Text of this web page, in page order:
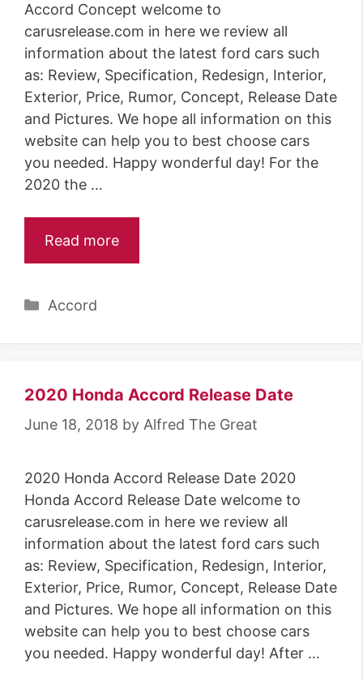
Accord Concept welcome to
carusrelease.com in here we review all
information about the latest ford cars such
as: Review, Specification, Redesign, Interior,
Exterior, Price, Rumor, Concept, Release Date
and Pictures. We hope all information on this
website can help you to best choose cars
you needed. Happy wonderful day! For the
2020 the …
Read more
Categories
Accord
2020 Honda Accord Release Date
June 18, 2018 by Alfred The Great
2020 Honda Accord Release Date 2020
Honda Accord Release Date welcome to
carusrelease.com in here we review all
information about the latest ford cars such
as: Review, Specification, Redesign, Interior,
Exterior, Price, Rumor, Concept, Release Date
and Pictures. We hope all information on this
website can help you to best choose cars
you needed. Happy wonderful day! After …